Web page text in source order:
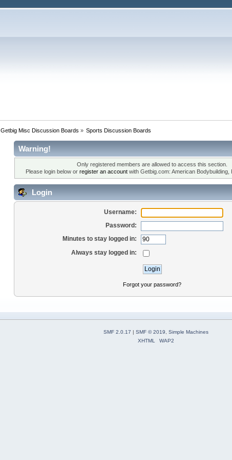
Getbig Misc Discussion Boards » Sports Discussion Boards
Warning!
Only registered members are allowed to access this section.
Please login below or register an accountwith Getbig.com: American Bodybuilding,
Login
Username:
Password:
Minutes to stay logged in:
Always stay logged in:
Forgot your password?
SMF 2.0.17 | SMF © 2019
Simple Machines
XHTML
WAP2